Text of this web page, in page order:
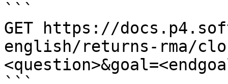
```
GET https://
english/returns-rma/